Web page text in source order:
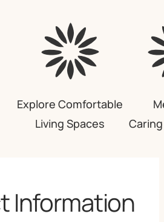
Explore Comfortable
Living Spaces
Information